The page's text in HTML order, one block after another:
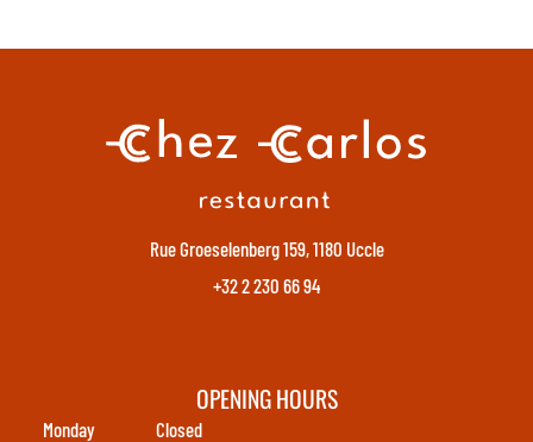
Rue Groeselenberg 159, 1180 Uccle
+32 2 230 66 94
OPENING HOURS
Monday
Closed